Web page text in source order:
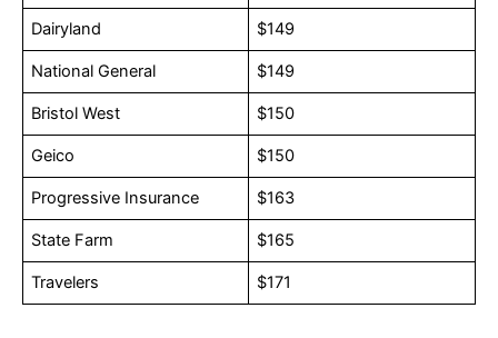
Dairyland $149
National General $149
Bristol West $150
Geico $150
Progressive Insurance $163
State Farm $165
Travelers $171